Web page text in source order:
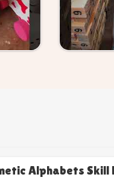
Alphabets Skill